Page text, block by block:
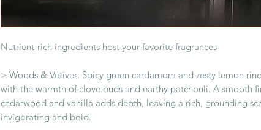
Nutrient-rich ingredients host your favorite fragrances
> Woods & Vetiver: Spicy green cardamom and zesty lemon
with the warmth of clove buds and earthy patchouli. A smooth
cedarwood and vanilla adds depth, leaving a rich, grounding
invigorating and bold.